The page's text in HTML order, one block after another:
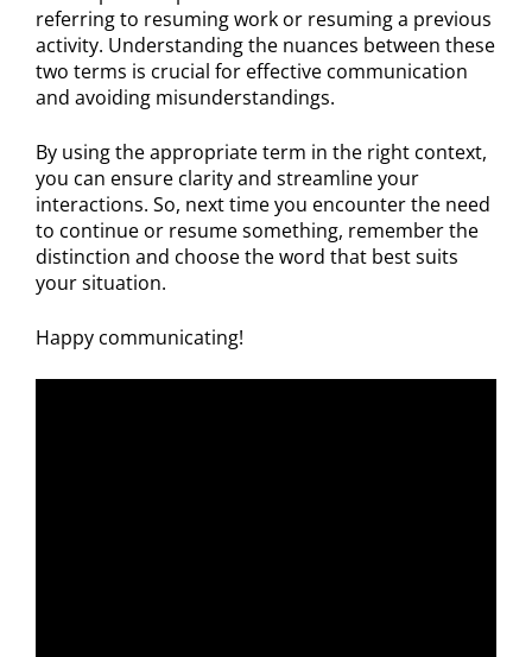
referring to resuming work or resuming a previous
activity. Understanding the nuances between these
two terms is crucial for effective communication
and avoiding misunderstandings.
By using the appropriate term in the right context,
you can ensure clarity and streamline your
interactions. So, next time you encounter the need
to continue or resume something, remember the
distinction and choose the word that best suits
your situation.
Happy communicating!